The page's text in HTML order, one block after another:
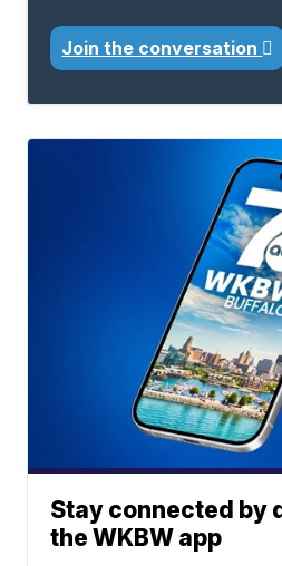
Join the conversation
Stay connected by
the WKBW app